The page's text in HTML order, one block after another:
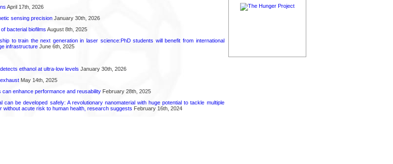
April 17th, 2026
sensing precisionJanuary 30th, 2026
bacterial biofilms August 8th, 2025
to train the next generation in laser science:PhD students will benefit from international
infrastructureJune 6th, 2025
ethanol at ultra-low levels January 30th, 2026
May 14th, 2025
enhance performance and reusabilityFebruary 28th, 2025
can be developed safely: A revolutionary nanomaterial with huge potential to tackle multiple
without acute risk to human health, research suggests February 16th, 2024